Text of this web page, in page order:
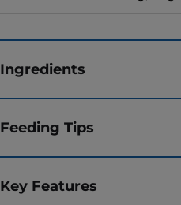
Ingredients
Feeding Tips
Key Features